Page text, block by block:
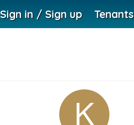
Sign in / Sign up Tenants